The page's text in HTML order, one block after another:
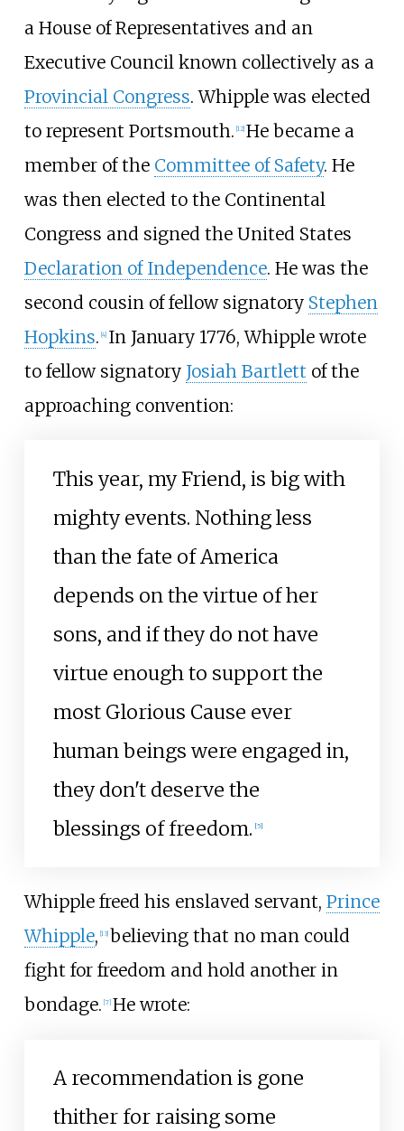
a House of Representatives and an
Executive Council known collectively as a
Provincial Congress. Whipple was elected
to represent Portsmouth. [12] He became a
member of the Committee of Safety. He
was then elected to the Continental
Congress and signed the United States
Declaration of Independence. He was the
second cousin of fellow signatory Stephen
Hopkins. [4] In January 1776, Whipple wrote
to fellow signatory Josiah Bartlett of the
approaching convention:
This year, my Friend, is big with
mighty events. Nothing less
than the fate of America
depends on the virtue of her
sons, and if they do not have
virtue enough to support the
most Glorious Cause ever
human beings were engaged in,
they don't deserve the
blessings of freedom. [5]
Whipple freed his enslaved servant, Prince
Whipple, 13] believing that no man could
fight for freedom and hold another in
bondage. [7] He wrote:
A recommendation is gone
thither for raising some